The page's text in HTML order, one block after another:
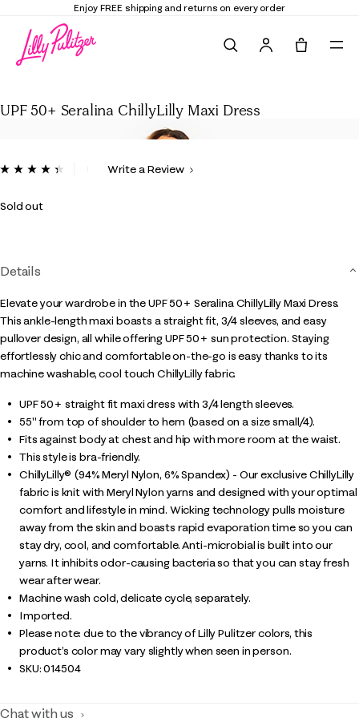
Enjoy FREE shipping and returns on every order
UPF 50+ Seralina ChillyLilly Maxi Dress
5 out of 5 Customer Rating
ReadWrite a Review
Sold out
Details
Elevate your wardrobe in the UPF 50+ Seralina ChillyLilly Maxi Dress.
This ankle-length maxi boasts a straight fit, 3/4 sleeves, and easy
pullover design, all while offering UPF 50+ sun protection. Staying
effortlessly chic and comfortable on-the-go is easy thanks to its
machine washable, cool touch ChillyLilly fabric.
UPF 50+ straight fit maxi dress with 3/4 length sleeves.
55" from top of shoulder to hem (based on a size small/4).
Fits against body at chest and hip with more room at the waist.
This style is bra-friendly.
ChillyLilly® (94% Meryl Nylon, 6% Spandex) - Our exclusive ChillyLilly
fabric is knit with Meryl Nylon yarns and designed with your optimal
comfort and lifestyle in mind. Wicking technology pulls moisture
away from the skin and boasts rapid evaporation time so you can
stay dry, cool, and comfortable. Anti-microbial is built into our
yarns. It inhibits odor-causing bacteria so that you can stay fresh
wear after wear.
Machine wash cold, delicate cycle, separately.
Imported.
Please note: due to the vibrancy of Lilly Pulitzer colors, this
product’s color may vary slightly when seen in person.
SKU:014504
Chat with us